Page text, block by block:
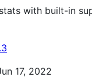
with built-in
17, 2022